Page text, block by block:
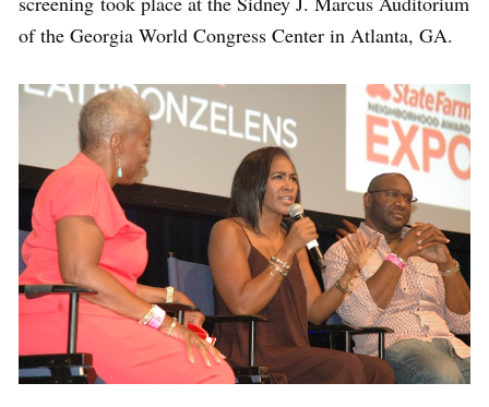
of the Georgia World Congress Center in Atlanta, GA.